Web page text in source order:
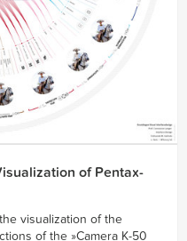
of Pentax-
visualization of the
of the »Camera K-50